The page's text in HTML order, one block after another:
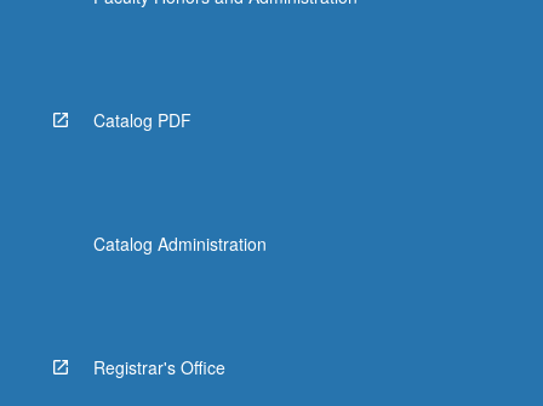
Catalog PDF
Catalog Administration
Registrar's Office